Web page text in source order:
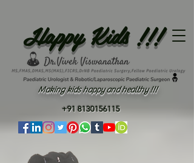
Making kids happy and healthy !!!
Happy Kids !!!
+91 8130156115